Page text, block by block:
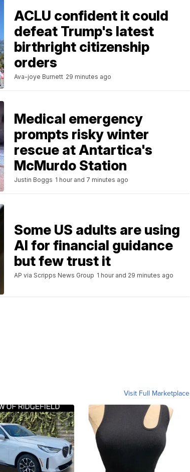
ACLU confident it could
defeat Trump's latest
birthright citizenship
orders
Ava-joye Burnett 29 minutes ago
Medical emergency
prompts risky winter
rescue at Antartica's
McMurdo Station
Justin Boggs 1 hour and 7 minutes ago
Some US adults are using
AI for financial guidance
but few trust it
AP via Scripps News Group 1 hour and 29 minutes ago
Visit Full Marketplace